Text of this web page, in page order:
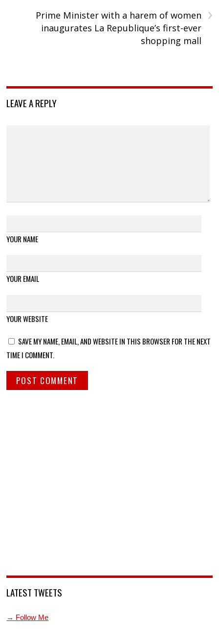
›
Prime Minister with a harem of women
inaugurates La Republique’s first-ever
shopping mall
LEAVE A REPLY
YOUR NAME
YOUR EMAIL
YOUR WEBSITE
SAVE MY NAME, EMAIL, AND WEBSITE IN THIS BROWSER FOR THE NEXT
TIME I COMMENT.
LATEST TWEETS
→ Follow Me